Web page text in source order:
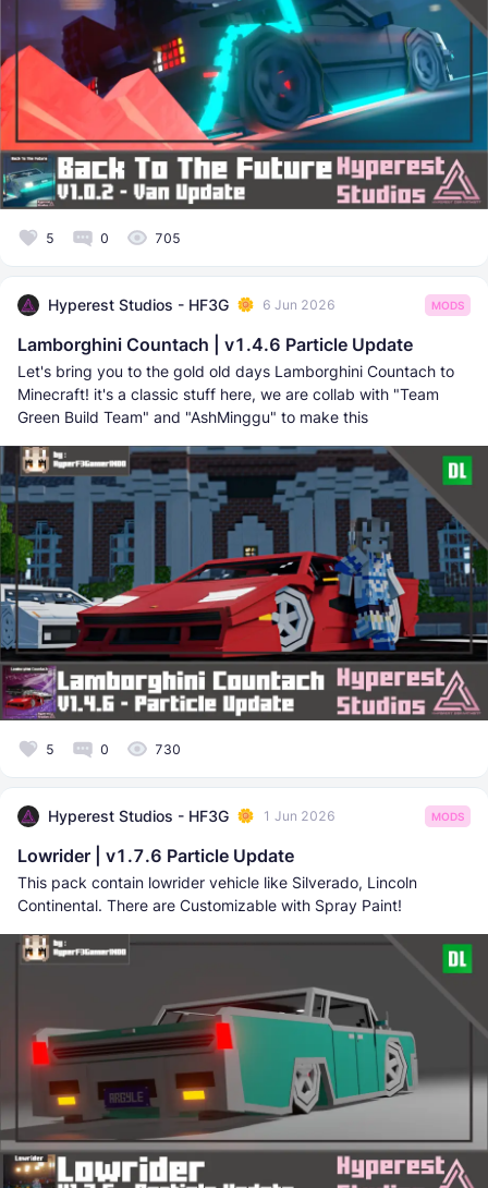
5 0 705
Hyperest Studios - HF3G 6 Jun 2026 MODS
Lamborghini Countach | v1.4.6 Particle Update
Let's bring you to the gold old days Lamborghini Countach to
Minecraft! it's a classic stuff here, we are collab with "Team
Green Build Team" and "AshMinggu" to make this
5 0 730
Hyperest Studios - HF3G 1 Jun 2026 MODS
Lowrider | v1.7.6 Particle Update
This pack contain lowrider vehicle like Silverado, Lincoln
Continental. There are Customizable with Spray Paint!